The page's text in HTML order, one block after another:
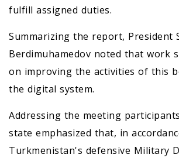
fulfill assigned duties.
Summarizing the report, President
Berdimuhamedov noted that work
on improving the activities of this
the digital system.
Addressing the meeting
state emphasized that, in
Turkmenistan's defensive Military